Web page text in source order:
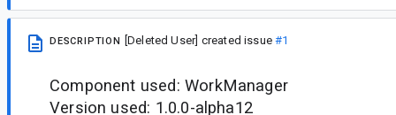
DESCRIPTION [Deleted User] created issue#1
Component used: WorkManager
Version used: 1.0.0-alpha12